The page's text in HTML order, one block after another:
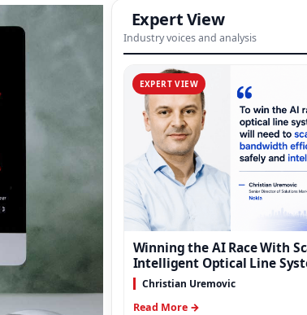
Expert View
Industry voices and analysis
EXPERT VIEW
Winning the AI Race With
Intelligent Optical Line
Christian Uremovic
Read More →